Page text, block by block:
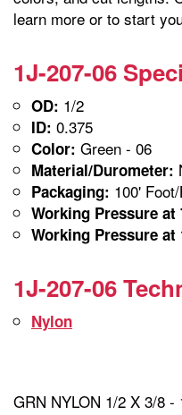
learn more or to start
1J-207-06
OD: 1/2
ID: 0.375
Color: Green - 06
Material/Durometer:
Packaging: 100'
Working Pressure at
Working Pressure at
1J-207-06
Nylon
GRN NYLON 1/2 X 3/8 -